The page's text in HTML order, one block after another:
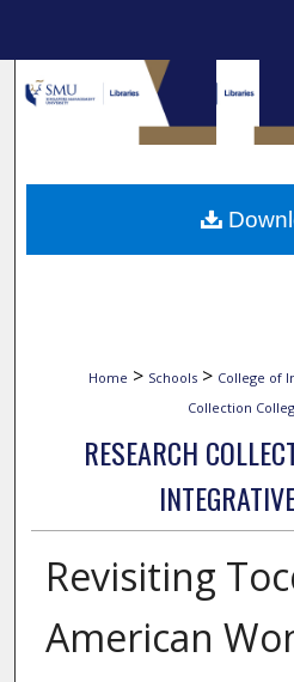
Browse
My
Home > Schools > College of
Collection
RESEARCH
Revisiting
American